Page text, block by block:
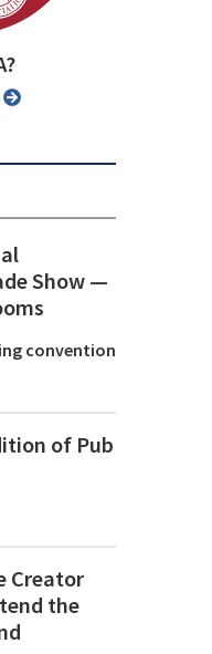
Show ⁠—
convention
of Pub
Creator
the